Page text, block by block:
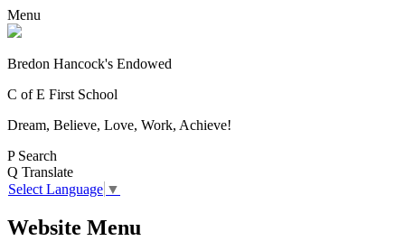
Menu
Bredon Hancock's Endowed
C of E First School
Dream, Believe, Love, Work, Achieve!
P Search
Q Translate
Select Language ▼
Website Menu